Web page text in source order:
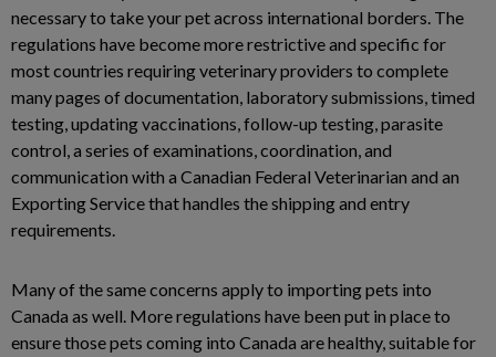
necessary to take your pet across international borders. The
regulations have become more restrictive and specific for
most countries requiring veterinary providers to complete
many pages of documentation, laboratory submissions, timed
testing, updating vaccinations, follow-up testing, parasite
control, a series of examinations, coordination, and
communication with a Canadian Federal Veterinarian and an
Exporting Service that handles the shipping and entry
requirements.
Many of the same concerns apply to importing pets into
Canada as well. More regulations have been put in place to
ensure those pets coming into Canada are healthy, suitable for